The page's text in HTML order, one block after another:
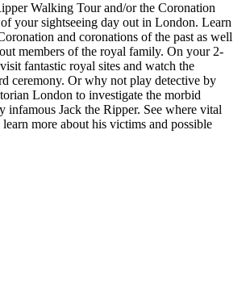
Walking Tour and/or the Coronation
your sightseeing day out in London. Learn
and coronations of the past as well
members of the royal family. On your 2-
fantastic royal sites and watch the
ceremony. Or why not play detective by
London to investigate the morbid
infamous Jack the Ripper. See where vital
more about his victims and possible